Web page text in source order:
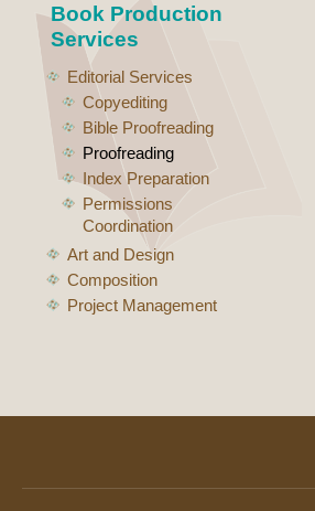
Book Production
Services
Editorial Services
Copyediting
Bible Proofreading
Proofreading
Index Preparation
Permissions
Coordination
Art and Design
Composition
Project Management